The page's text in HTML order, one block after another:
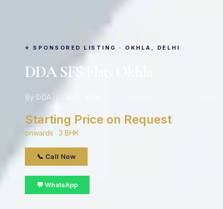
⭐ SPONSORED LISTING · OKHLA, DELHI
DDA SFS Flats Okhla
By DDA · Okhla, delhi
Starting Price on Request
onwards · 3 BHK
📞 Call Now
💬 WhatsApp